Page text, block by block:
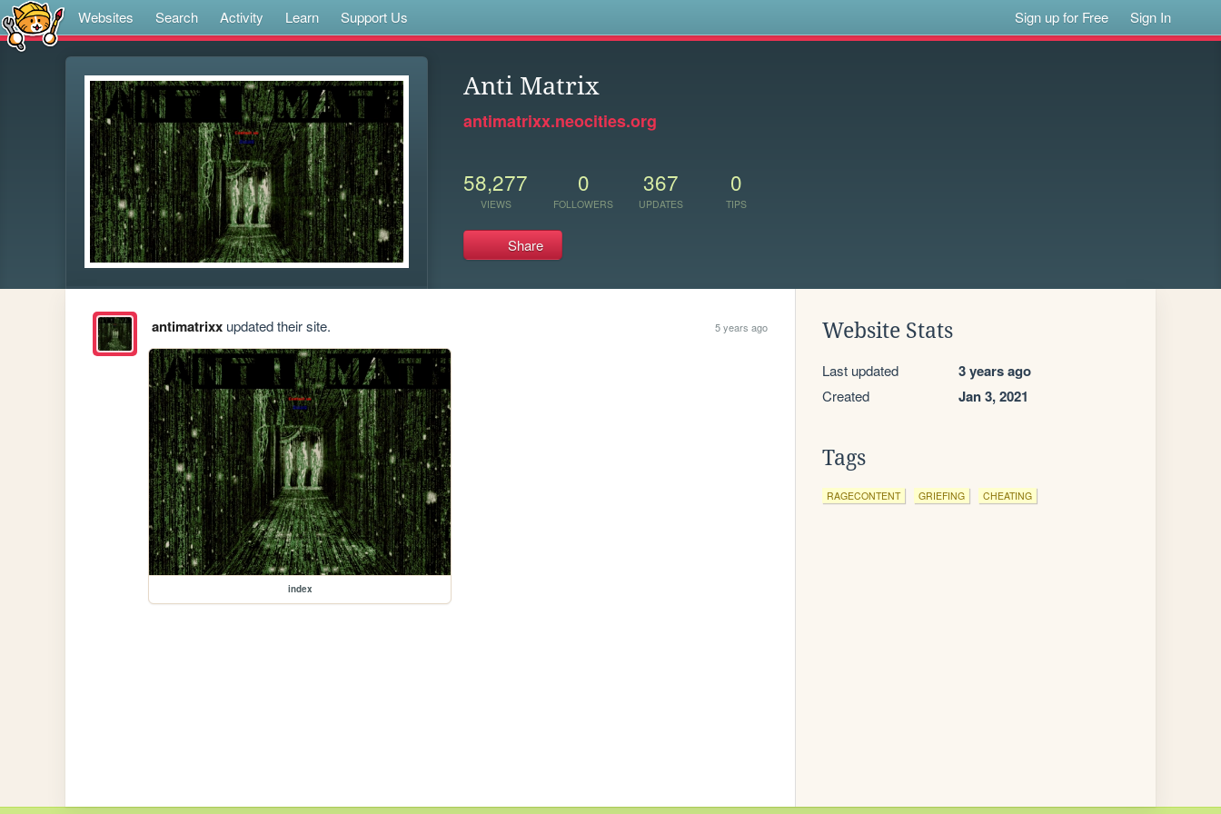
Websites Search Activity Learn Support Us Sign up for Free Sign In
Anti Matrix
antimatrixx.neocities.org
58,277
VIEWS
0
FOLLOWERS
367
UPDATES
0
TIPS
Share
antimatrixxupdated their site. 5 years ago
index
Website Stats
Last updated 3 years ago
Created Jan 3, 2021
Tags
RAGECONTENT GRIEFING CHEATING